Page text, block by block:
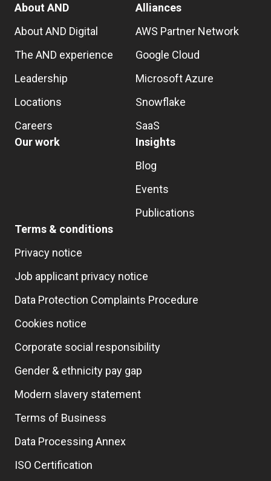
About AND
About AND Digital
The AND experience
Leadership
Locations
Careers
Alliances
AWS Partner Network
Google Cloud
Microsoft Azure
Snowflake
SaaS
Our work
Insights
Blog
Events
Publications
Terms & conditions
Privacy notice
Job applicant privacy notice
Data Protection Complaints Procedure
Cookies notice
Corporate social responsibility
Gender & ethnicity pay gap
Modern slavery statement
Terms of Business
Data Processing Annex
ISO Certification